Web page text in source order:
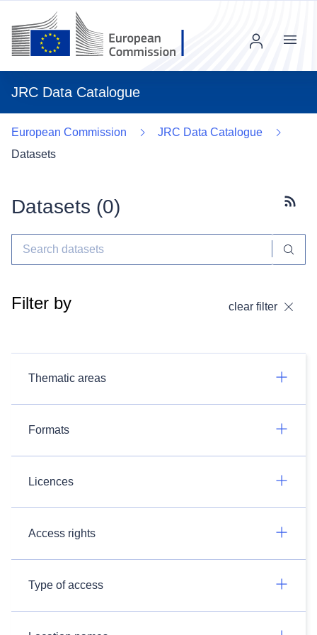
JRC Data Catalogue
Menu
European Commission
JRC Data Catalogue
Datasets
Datasets (0)
Filter by clear filter
Thematic areas
Formats
Licences
Access rights
Type of access